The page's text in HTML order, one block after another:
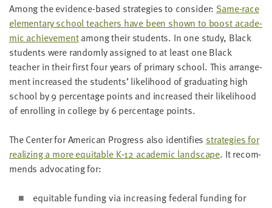
Among the evi­dence-based strate­gies to con­sid­er: Same-race
ele­men­tary school teach­ers have been shown to boost aca­d­e­
m­ic achieve­mentamong their stu­dents. In one study, Black
stu­dents were ran­dom­ly assigned to at least one Black
teacher in their first four years of pri­ma­ry school. This arrange­
ment increased the stu­dents’ like­li­hood of grad­u­at­ing high
school by9 per­cent­age points and increased their like­li­hood
of enrolling in col­lege by 6 per­cent­age points.
The Cen­ter for Amer­i­can Progress also iden­ti­fies strate­gies for
real­iz­ing a more equi­table K‑12 aca­d­e­m­ic land­scape. It rec­om­
mends advo­cat­ing for:
equi­table fund­ing via increas­ing fed­er­al fund­ing for